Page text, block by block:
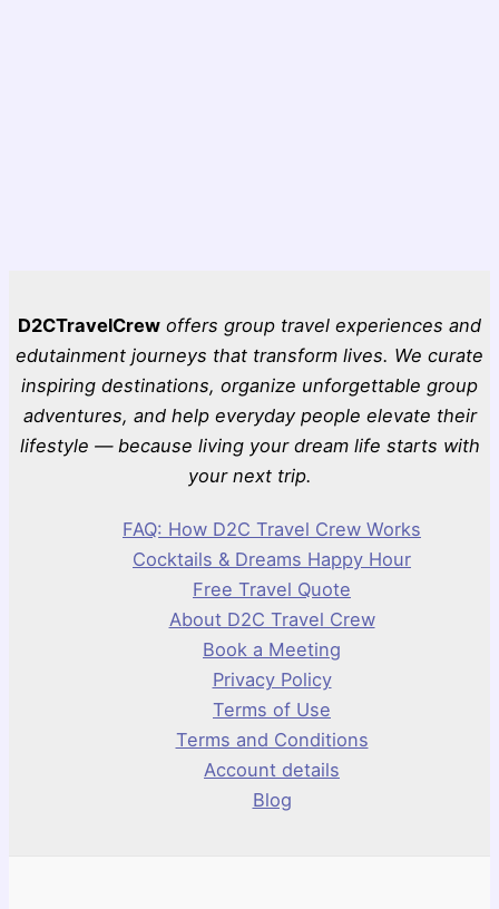
D2CTravelCrew offers group travel experiences and
edutainment journeys that transform lives. We curate
inspiring destinations, organize unforgettable group
adventures, and help everyday people elevate their
lifestyle — because living your dream life starts with
your next trip.
FAQ: How D2C Travel Crew Works
Cocktails & Dreams Happy Hour
Free Travel Quote
About D2C Travel Crew
Book a Meeting
Privacy Policy
Terms of Use
Terms and Conditions
Account details
Blog